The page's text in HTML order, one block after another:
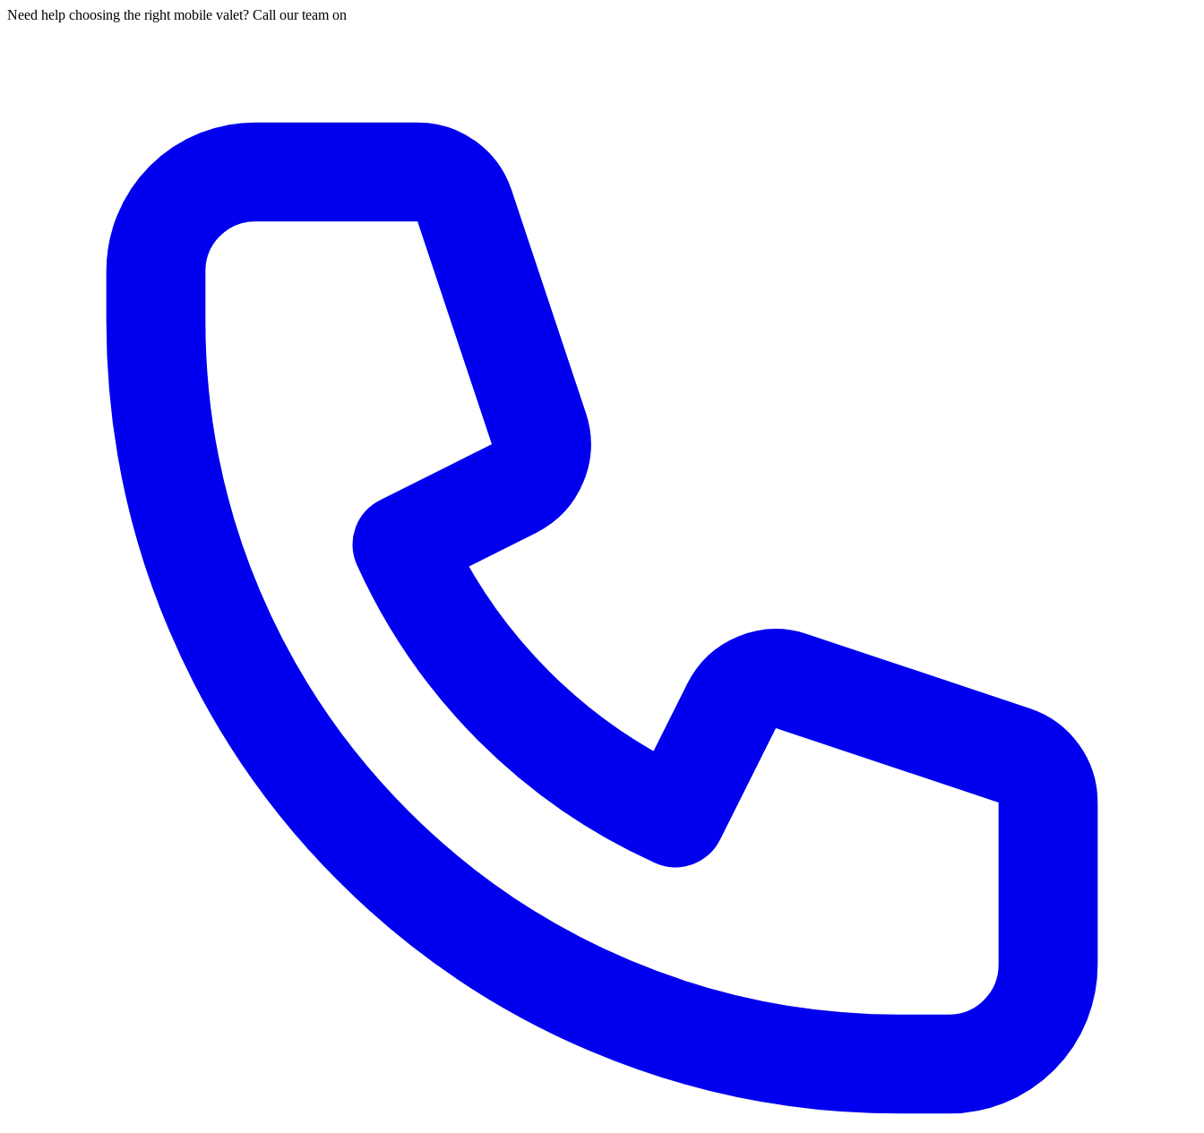
Need help choosing the right mobile valet? Call our team on